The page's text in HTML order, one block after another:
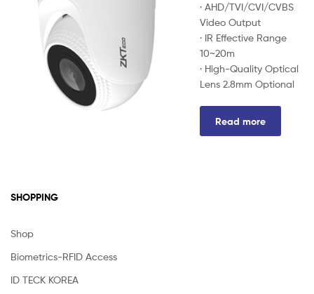
· AHD/TVI/CVI/CVBS
Video Output
· IR Effective Range
10~20m
· High-Quality Optical
Lens 2.8mm Optional
Read more
SHOPPING
Shop
Biometrics-RFID Access
ID TECK KOREA